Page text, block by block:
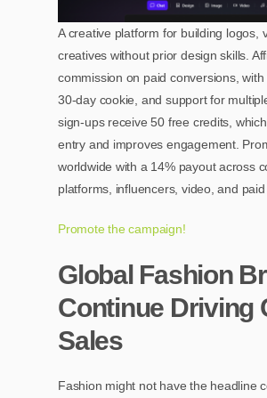
A creative platform for building logos,
creatives without prior design skills.
commission on paid conversions,
30-day cookie, and support for
sign-ups receive 50 free credits,
entry and improves engagement.
worldwide with a 14% payout across
platforms, influencers, video, and paid
Promote the campaign!
Global Fashion
Continue Driving
Sales
Fashion might not have the headline